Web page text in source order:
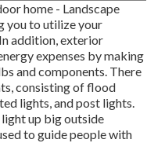
home - Landscape
you to utilize your
addition, exterior
expenses by making
and components. There
, consisting of flood
lights, and post lights.
light up big outside
to guide people with